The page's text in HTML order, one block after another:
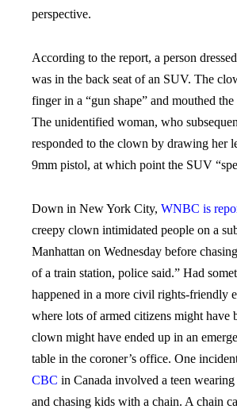
perspective.
According to the report, a person
was in the back seat of an SUV. The
finger in a “gun shape” and mouthed
The unidentified woman, who
responded to the clown by drawing her
9mm pistol, at which point the SUV
Down in New York City, WNBC is
creepy clown intimidated people on a
Manhattan on Wednesday before
of a train station, police said.” Had
happened in a more civil rights-friendly
where lots of armed citizens might have
clown might have ended up in an
table in the coroner’s office. One
CBC in Canada involved a teen
and chasing kids with a chain. A chain